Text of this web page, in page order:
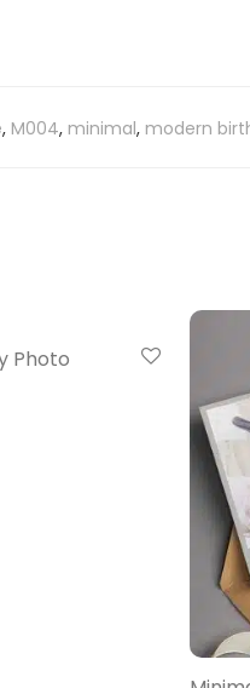
, M004, minimal, modern
Photo